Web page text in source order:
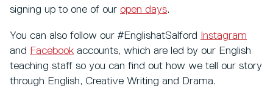
signing up to one of our open days.
You can also follow our #EnglishatSalford
Instagram
and Facebook accounts, which are led by our English
teaching staff so you can find out how we tell our story
through English, Creative Writing and Drama.